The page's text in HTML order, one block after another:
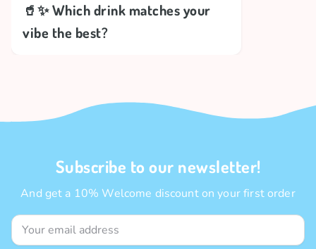
🥤✨ Which drink matches your
vibe the best?
Subscribe to our newsletter!
And get a 10% Welcome discount on your first order